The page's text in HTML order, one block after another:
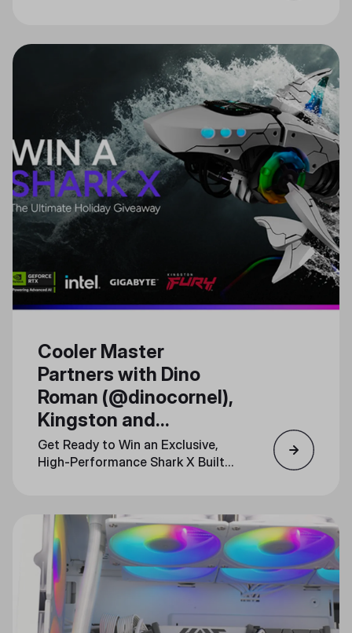
Cooler Master
Partners with Dino
Roman (@dinocornel),
Kingston and
Gigabyte for a Special
Shark X PC Giveaway
Get Ready to Win an Exclusive,
High-Performance Shark X Built